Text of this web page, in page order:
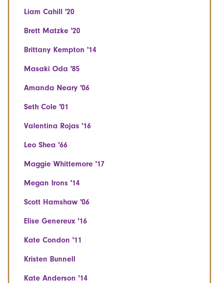
Liam Cahill '20
Brett Matzke '20
Brittany Kempton '14
Masaki Oda '85
Amanda Neary '06
Seth Cole '01
Valentina Rojas '16
Leo Shea '66
Maggie Whittemore '17
Megan Irons '14
Scott Hamshaw '06
Elise Genereux '16
Kate Condon '11
Kristen Bunnell
Kate Anderson '14